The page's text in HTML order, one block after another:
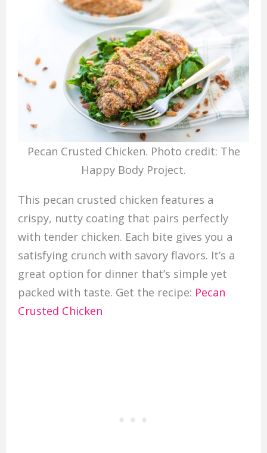
Pecan Crusted Chicken. Photo credit: The
Happy Body Project.
This pecan crusted chicken features a
crispy, nutty coating that pairs perfectly
with tender chicken. Each bite gives you a
satisfying crunch with savory flavors. It’s a
great option for dinner that’s simple yet
packed with taste. Get the recipe: Pecan
Crusted Chicken